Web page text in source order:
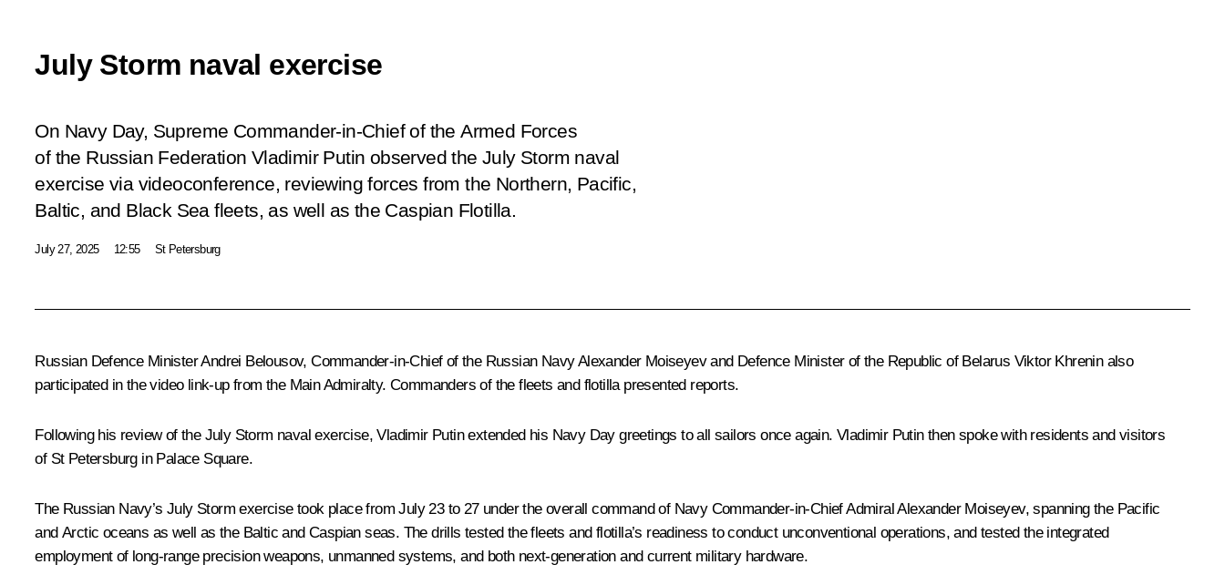
July Storm naval exercise
On Navy Day, Supreme Commander-in-Chief of the Armed Forces
of the Russian Federation Vladimir Putin observed the July Storm naval
exercise via videoconference, reviewing forces from the Northern, Pacific,
Baltic, and Black Sea fleets, as well as the Caspian Flotilla.
July 27, 2025 12:55 St Petersburg
Russian Defence MinisterAndrei Belousov, Commander-in-Chief of the Russian Navy Alexander Moiseyev and Defence Minister of the Republic of Belarus Viktor Khrenin also
participated in the video link-up from the Main Admiralty. Commanders of the fleets and flotilla presented reports.
Following his review of the July Storm naval exercise, Vladimir Putin extended his Navy Day greetings to all sailors once again. Vladimir Putin then spoke with residents and visitors
of St Petersburg in Palace Square.
The Russian Navy’s July Storm exercise took place from July 23 to 27 under the overall command of Navy Commander-in-Chief Admiral Alexander Moiseyev, spanning the Pacific
and Arctic oceans as well as the Baltic and Caspian seas. The drills tested the fleets and flotilla’s readiness to conduct unconventional operations, and tested the integrated
employment of long-range precision weapons, unmanned systems, and both next-generation and current military hardware.